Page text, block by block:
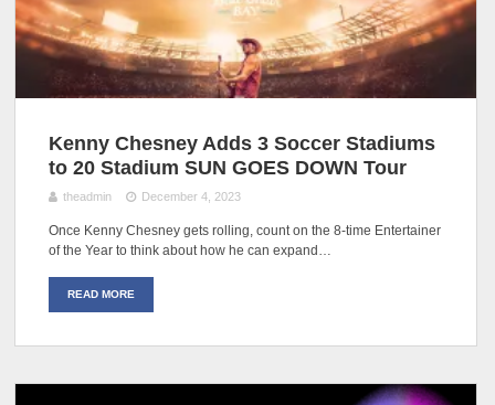
Kenny Chesney Adds 3 Soccer Stadiums
to 20 Stadium SUN GOES DOWN Tour
theadmin December 4, 2023
Once Kenny Chesney gets rolling, count on the 8-time Entertainer
of the Year to think about how he can expand…
READ MORE